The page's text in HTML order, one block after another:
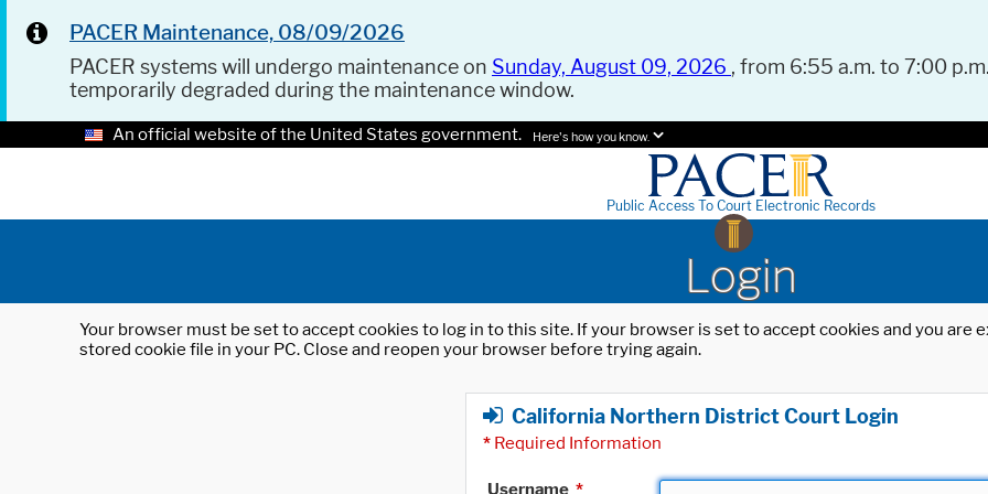
PACER Maintenance, 08/09/2026
PACER systems will undergo maintenance on Sunday, August 09, 2026 , from 6:55 a.m. to 7:00
temporarily degraded during the maintenance window.
An official website of the United States government. Here's how you know.
Public Access To Court Electronic Records
Login
Your browser must be set to accept cookies to log in to this site. If your browser is set to accept cookies and you
stored cookie file in your PC. Close and reopen your browser before trying again.
California Northern District Court Login
* Required Information
Username *